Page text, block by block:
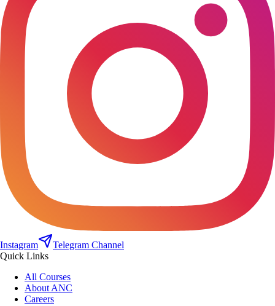
Instagram
All Courses
About ANC
Careers
Blog & Articles
🎓 ANC Scholarship (20% Off)